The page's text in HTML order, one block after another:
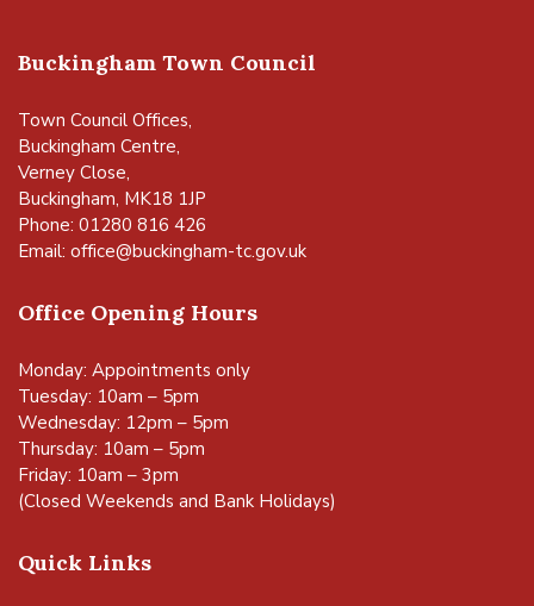
Buckingham Town Council
Town Council Offices,
Buckingham Centre,
Verney Close,
Buckingham, MK18 1JP
Phone: 01280 816 426
Email: office@buckingham-tc.gov.uk
Office Opening Hours
Monday: Appointments only
Tuesday: 10am – 5pm
Wednesday: 12pm – 5pm
Thursday: 10am – 5pm
Friday: 10am – 3pm
(Closed Weekends and Bank Holidays)
Quick Links